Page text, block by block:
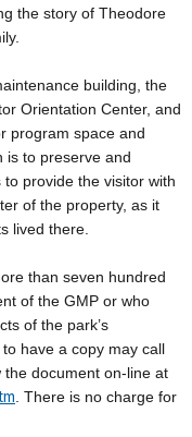
the story of Theodore
building, the
Orientation Center, and
program space and
is to preserve and
to provide the visitor with
of the property, as it
lived there.
than seven hundred
of the GMP or who
of the park’s
have a copy may call
document on-line at
. There is no charge for